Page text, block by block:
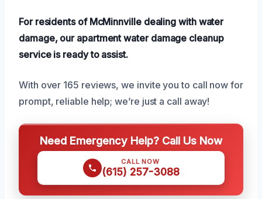
For residents of McMinnville dealing with water
damage, our apartment water damage cleanup
service is ready to assist.
With over 165 reviews, we invite you to call now for
prompt, reliable help; we’re just a call away!
Need Emergency Help? Call Us Now
CALL NOW
(615) 257-3088